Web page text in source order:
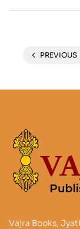
PREVIOUS
Vajra Books,